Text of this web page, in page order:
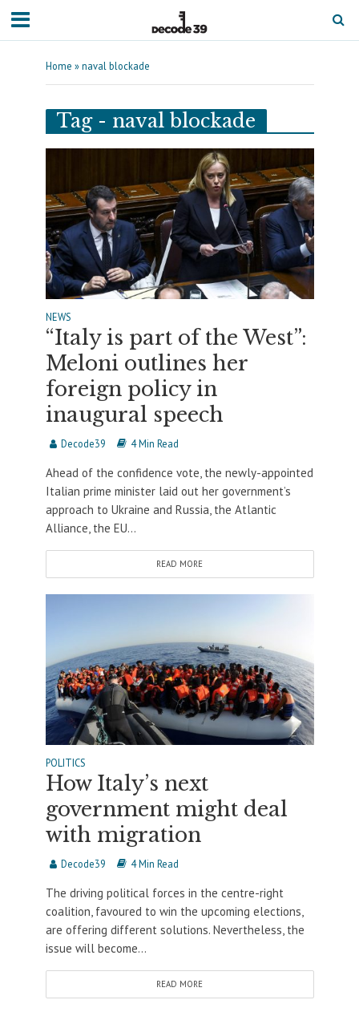
Home »naval blockade
Tag - naval blockade
NEWS
“Italy is part of the West”:
Meloni outlines her
foreign policy in
inaugural speech
Decode39 4 Min Read
Ahead of the confidence vote, the newly-appointed
Italian prime minister laid out her government’s
approach to Ukraine and Russia, the Atlantic
Alliance, the EU...
READ MORE
POLITICS
How Italy’s next
government might deal
with migration
Decode39 4 Min Read
The driving political forces in the centre-right
coalition, favoured to win the upcoming elections,
are offering different solutions. Nevertheless, the
issue will become...
READ MORE